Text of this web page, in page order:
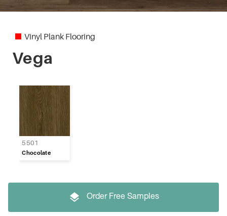
Vinyl Plank Flooring
Vega
5501
Chocolate
Order Free Samples